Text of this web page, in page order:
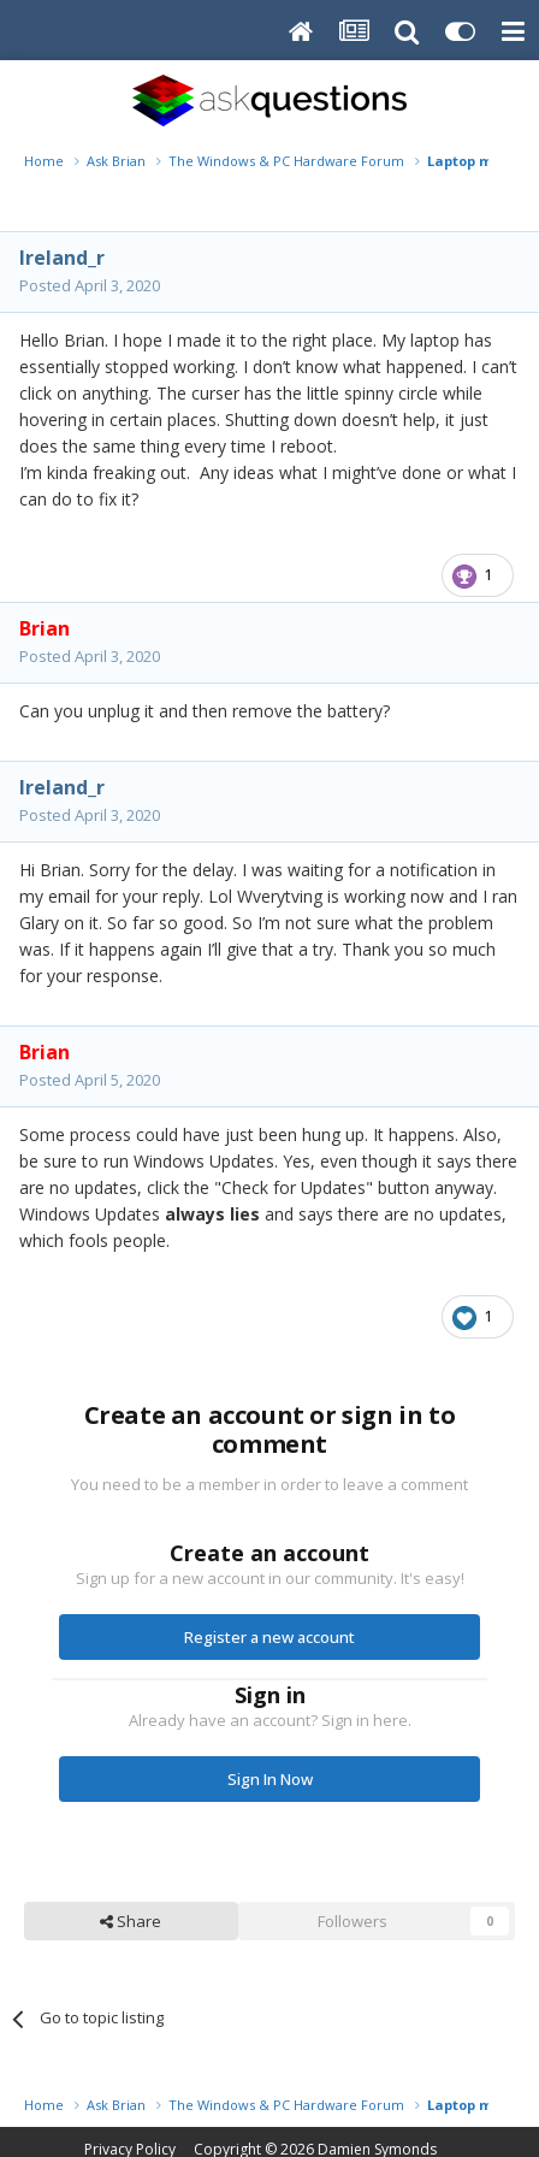
Home Ask Brian The Windows & PC Hardware Forum Laptop
Ireland_r
Posted April 3, 2020
Hello Brian. I hope I made it to the right place. My laptop has
essentially stopped working. I don’t know what happened. I can’t
click on anything. The curser has the little spinny circle while
hovering in certain places. Shutting down doesn’t help, it just
does the same thing every time I reboot.
I’m kinda freaking out. Any ideas what I might’ve done or what I
can do to fix it?
1
Brian
Posted April 3, 2020
Can you unplug it and then remove the battery?
Ireland_r
Posted April 3, 2020
Hi Brian. Sorry for the delay. I was waiting for a notification in
my email for your reply. Lol Wverytving is working now and I ran
Glary on it. So far so good. So I’m not sure what the problem
was. If it happens again I’ll give that a try. Thank you so much
for your response.
Brian
Posted April 5, 2020
Some process could have just been hung up. It happens. Also,
be sure to run Windows Updates. Yes, even though it says there
are no updates, click the "Check for Updates" button anyway.
Windows Updates always lies and says there are no updates,
which fools people.
1
Create an account or sign in to
comment
You need to be a member in order to leave a comment
Create an account
Sign up for a new account in our community. It's easy!
Register a new account
Sign in
Already have an account? Sign in here.
Sign In Now
Share Followers 0
Go to topic listing
Home Ask Brian The Windows & PC Hardware Forum Laptop
Privacy Policy Copyright © 2026 Damien Symonds